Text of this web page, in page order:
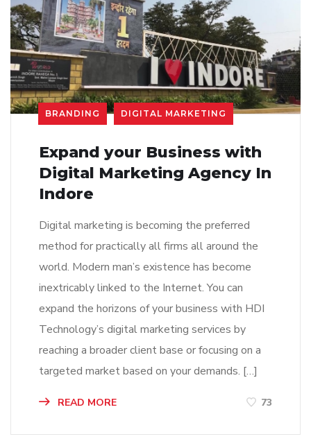
BRANDING DIGITAL MARKETING
Expand your Business with
Digital Marketing Agency In
Indore
Digital marketing is becoming the preferred
method for practically all firms all around the
world. Modern man’s existence has become
inextricably linked to the Internet. You can
expand the horizons of your business with HDI
Technology’s digital marketing services by
reaching a broader client base or focusing on a
targeted market based on your demands. […]
READ MORE 73